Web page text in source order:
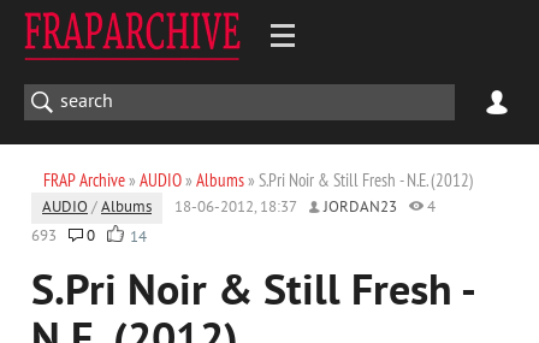
FRAP Archive» AUDIO» Albums» S.Pri Noir & Still Fresh - N.E. (2012)
AUDIO /Albums 18-06-2012, 18:37 JORDAN23
4
693
0 14
S.Pri Noir & Still Fresh -